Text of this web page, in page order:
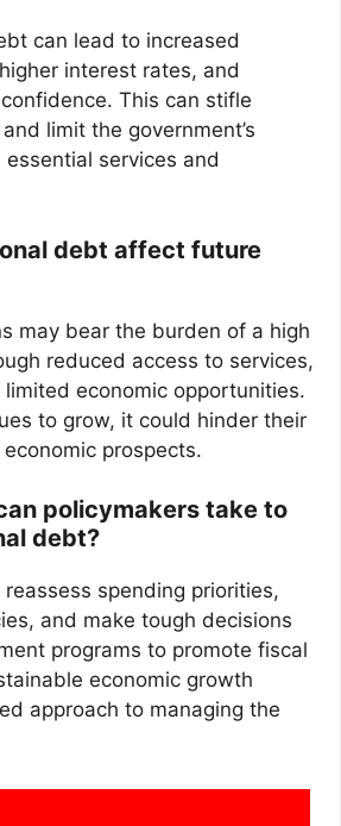
can lead to increased
interest rates, and
This can stifle
limit the government’s
services and
debt affect future
may bear the burden of a high
reduced access to services,
economic opportunities.
to grow, it could hinder their
prospects.
policymakers take to
debt?
spending priorities,
and make tough decisions
programs to promote fiscal
economic growth
approach to managing the